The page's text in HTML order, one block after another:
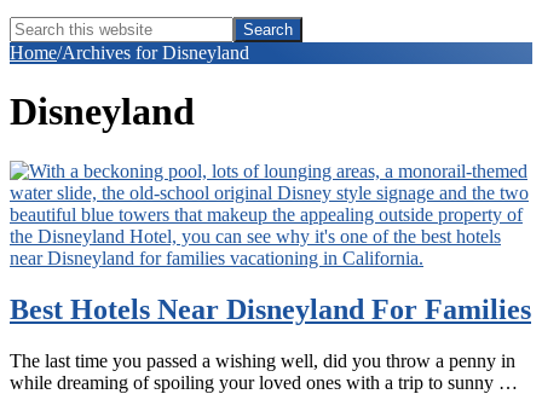
Search
this
website
Hide
Home/Archives for Disneyland
Disneyland
Best Hotels Near Disneyland For Families
The last time you passed a wishing well, did you throw a penny in
while dreaming of spoiling your loved ones with a trip to sunny …